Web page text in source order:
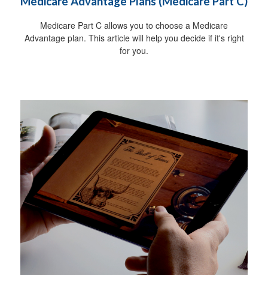
Medicare Part C allows you to choose a Medicare
Advantage plan. This article will help you decide if it's right
for you.